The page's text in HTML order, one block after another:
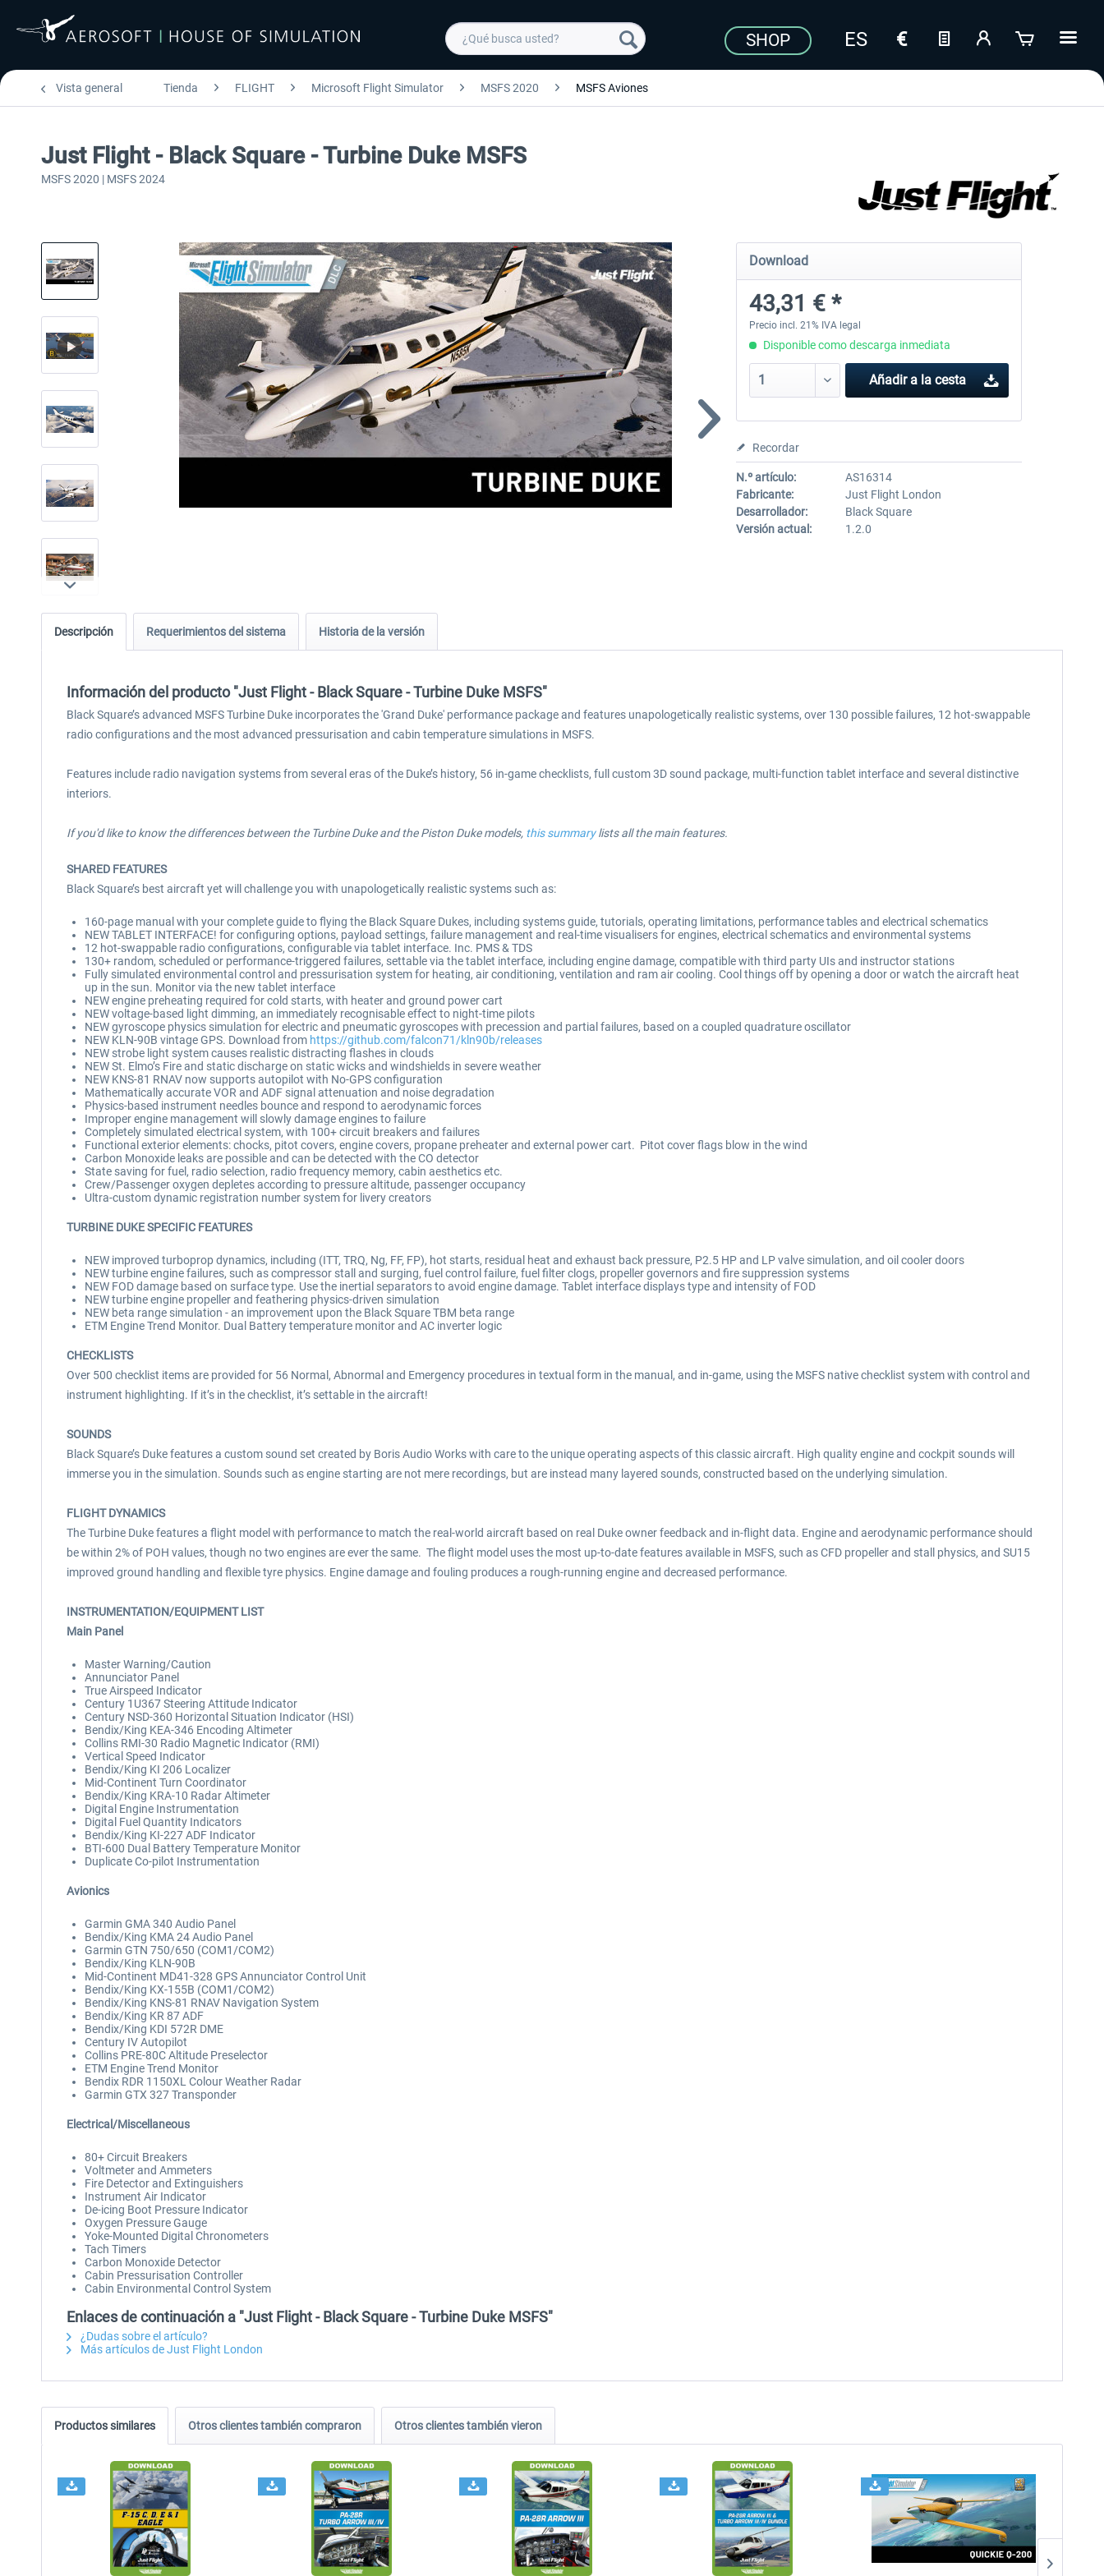
SHOP
Vista general Tienda FLIGHT Microsoft Flight Simulator MSFS 2020 MSFS Aviones
Just Flight - Black Square - Turbine Duke MSFS
MSFS 2020 | MSFS 2024
Download
43,31 € *
Precio incl. 21% IVA legal
Disponible como descarga inmediata
Añadir a la cesta
Recordar
N.º artículo:
AS16314
Fabricante:
Just Flight London
Desarrollador:
Black Square
Versión actual:
1.2.0
Descripción Requerimientos del sistema Historia de la versión
Información del producto "Just Flight - Black Square - Turbine Duke MSFS"
Black Square’s advanced MSFS Turbine Duke incorporates the 'Grand Duke' performance package and features unapologetically realistic systems, over 130 possible failures, 12 hot-swappable
radio configurations and the most advanced pressurisation and cabin temperature simulations in MSFS.
Features include radio navigation systems from several eras of the Duke’s history, 56 in-game checklists, full custom 3D sound package, multi-function tablet interface and several distinctive
interiors.
If you'd like to know the differences between the Turbine Duke and the Piston Duke models, this summarylists all the main features.
SHARED FEATURES
Black Square’s best aircraft yet will challenge you with unapologetically realistic systems such as:
160-page manual with your complete guide to flying the Black Square Dukes, including systems guide, tutorials, operating limitations, performance tables and electrical schematics
NEW TABLET INTERFACE! for configuring options, payload settings, failure management and real-time visualisers for engines, electrical schematics and environmental systems
12 hot-swappable radio configurations, configurable via tablet interface. Inc. PMS & TDS
130+ random, scheduled or performance-triggered failures, settable via the tablet interface, including engine damage, compatible with third party UIs and instructor stations
Fully simulated environmental control and pressurisation system for heating, air conditioning, ventilation and ram air cooling. Cool things off by opening a door or watch the aircraft heat
up in the sun. Monitor via the new tablet interface
NEW engine preheating required for cold starts, with heater and ground power cart
NEW voltage-based light dimming, an immediately recognisable effect to night-time pilots
NEW gyroscope physics simulation for electric and pneumatic gyroscopes with precession and partial failures, based on a coupled quadrature oscillator
NEW KLN-90B vintage GPS. Download from https://github.com/falcon71/kln90b/releases
NEW strobe light system causes realistic distracting flashes in clouds
NEW St. Elmo’s Fire and static discharge on static wicks and windshields in severe weather
NEW KNS-81 RNAV now supports autopilot with No-GPS configuration
Mathematically accurate VOR and ADF signal attenuation and noise degradation
Physics-based instrument needles bounce and respond to aerodynamic forces
Improper engine management will slowly damage engines to failure
Completely simulated electrical system, with 100+ circuit breakers and failures
Functional exterior elements: chocks, pitot covers, engine covers, propane preheater and external power cart. Pitot cover flags blow in the wind
Carbon Monoxide leaks are possible and can be detected with the CO detector
State saving for fuel, radio selection, radio frequency memory, cabin aesthetics etc.
Crew/Passenger oxygen depletes according to pressure altitude, passenger occupancy
Ultra-custom dynamic registration number system for livery creators
TURBINE DUKE SPECIFIC FEATURES
NEW improved turboprop dynamics, including (ITT, TRQ, Ng, FF, FP), hot starts, residual heat and exhaust back pressure, P2.5 HP and LP valve simulation, and oil cooler doors
NEW turbine engine failures, such as compressor stall and surging, fuel control failure, fuel filter clogs, propeller governors and fire suppression systems
NEW FOD damage based on surface type. Use the inertial separators to avoid engine damage. Tablet interface displays type and intensity of FOD
NEW turbine engine propeller and feathering physics-driven simulation
NEW beta range simulation - an improvement upon the Black Square TBM beta range
ETM Engine Trend Monitor. Dual Battery temperature monitor and AC inverter logic
CHECKLISTS
Over 500 checklist items are provided for 56 Normal, Abnormal and Emergency procedures in textual form in the manual, and in-game, using the MSFS native checklist system with control and
instrument highlighting. If it’s in the checklist, it’s settable in the aircraft!
SOUNDS
Black Square’s Duke features a custom sound set created by Boris Audio Works with care to the unique operating aspects of this classic aircraft. High quality engine and cockpit sounds will
immerse you in the simulation. Sounds such as engine starting are not mere recordings, but are instead many layered sounds, constructed based on the underlying simulation.
FLIGHT DYNAMICS
The Turbine Duke features a flight model with performance to match the real-world aircraft based on real Duke owner feedback and in-flight data. Engine and aerodynamic performance should
be within 2% of POH values, though no two engines are ever the same. The flight model uses the most up-to-date features available in MSFS, such as CFD propeller and stall physics, and SU15
improved ground handling and flexible tyre physics. Engine damage and fouling produces a rough-running engine and decreased performance.
INSTRUMENTATION/EQUIPMENT LIST
Main Panel
Master Warning/Caution
Annunciator Panel
True Airspeed Indicator
Century 1U367 Steering Attitude Indicator
Century NSD-360 Horizontal Situation Indicator (HSI)
Bendix/King KEA-346 Encoding Altimeter
Collins RMI-30 Radio Magnetic Indicator (RMI)
Vertical Speed Indicator
Bendix/King KI 206 Localizer
Mid-Continent Turn Coordinator
Bendix/King KRA-10 Radar Altimeter
Digital Engine Instrumentation
Digital Fuel Quantity Indicators
Bendix/King KI-227 ADF Indicator
BTI-600 Dual Battery Temperature Monitor
Duplicate Co-pilot Instrumentation
Avionics
Garmin GMA 340 Audio Panel
Bendix/King KMA 24 Audio Panel
Garmin GTN 750/650 (COM1/COM2)
Bendix/King KLN-90B
Mid-Continent MD41-328 GPS Annunciator Control Unit
Bendix/King KX-155B (COM1/COM2)
Bendix/King KNS-81 RNAV Navigation System
Bendix/King KR 87 ADF
Bendix/King KDI 572R DME
Century IV Autopilot
Collins PRE-80C Altitude Preselector
ETM Engine Trend Monitor
Bendix RDR 1150XL Colour Weather Radar
Garmin GTX 327 Transponder
Electrical/Miscellaneous
80+ Circuit Breakers
Voltmeter and Ammeters
Fire Detector and Extinguishers
Instrument Air Indicator
De-icing Boot Pressure Indicator
Oxygen Pressure Gauge
Yoke-Mounted Digital Chronometers
Tach Timers
Carbon Monoxide Detector
Cabin Pressurisation Controller
Cabin Environmental Control System
Enlaces de continuación a "Just Flight - Black Square - Turbine Duke MSFS"
¿Dudas sobre el artículo?
Más artículos de Just Flight London
Productos similares Otros clientes también compraron Otros clientes también vieron